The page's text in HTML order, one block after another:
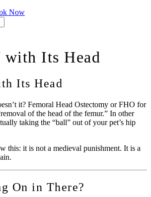
Now
Its Head
Its Head
it? Femoral Head Ostectomy or FHO for
of the head of the femur.” In other
taking the “ball” out of your pet’s hip
this: it is not a medieval punishment. It is a
On in There?